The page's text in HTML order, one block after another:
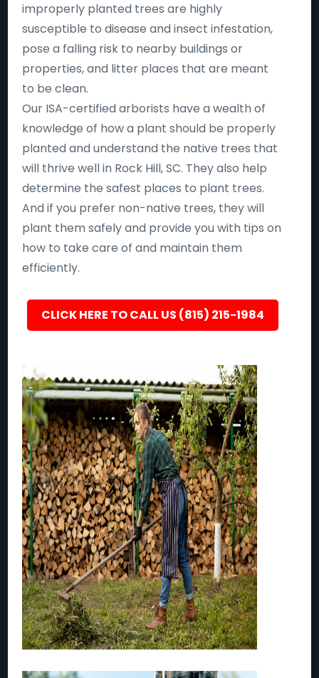
improperly planted trees are highly
susceptible to disease and insect infestation,
pose a falling risk to nearby buildings or
properties, and litter places that are meant
to be clean.
Our ISA-certified arborists have a wealth of
knowledge of how a plant should be properly
planted and understand the native trees that
will thrive well in Rock Hill, SC. They also help
determine the safest places to plant trees.
And if you prefer non-native trees, they will
plant them safely and provide you with tips on
how to take care of and maintain them
efficiently.
CLICK HERE TO CALL US (815) 215-1984